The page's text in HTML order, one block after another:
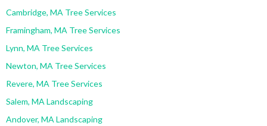
Cambridge, MA Tree Services
Framingham, MA Tree Services
Lynn, MA Tree Services
Newton, MA Tree Services
Revere, MA Tree Services
Salem, MA Landscaping
Andover, MA Landscaping